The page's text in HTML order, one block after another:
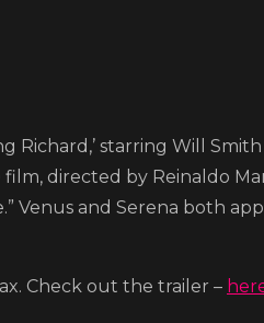
Richard,’ starring Will Smith
directed by Reinaldo
Venus and Serena both
Check out the trailer –